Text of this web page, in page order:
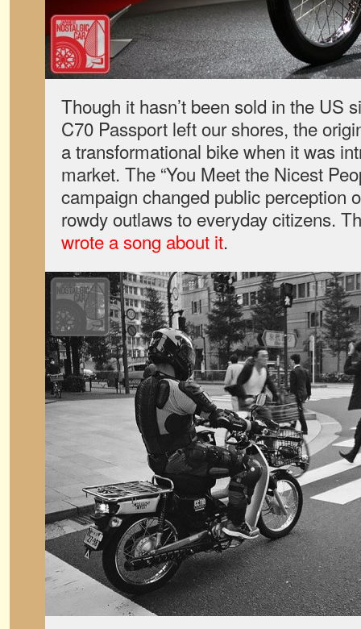
Though it hasn’t been sold in the US
C70 Passport left our shores, the
a transformational bike when it was
market. The “You Meet the Nicest
campaign changed public perception
rowdy outlaws to everyday citizens.
wrote a song about it.